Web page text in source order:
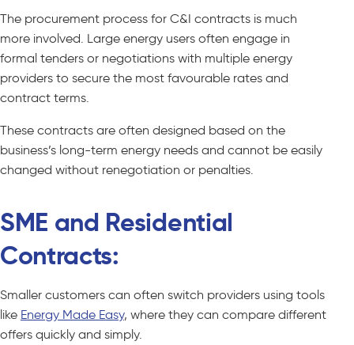
The procurement process for C&I contracts is much
more involved. Large energy users often engage in
formal tenders or negotiations with multiple energy
providers to secure the most favourable rates and
contract terms.
These contracts are often designed based on the
business’s long-term energy needs and cannot be easily
changed without renegotiation or penalties.
SME and Residential
Contracts:
Smaller customers can often switch providers using tools
like Energy Made Easy, where they can compare different
offers quickly and simply.